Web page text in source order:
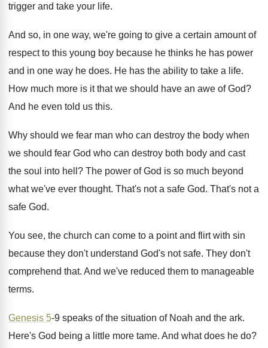
trigger and take your life.
And so, in one way, we're going to give a certain amount of
respect to this young boy because he thinks he has power
and in one way he does. He has the ability to take a life.
How much more is it that we should have an awe of God?
And he even told us this.
Why should we fear man who can destroy the body when
we should fear God who can destroy both body and cast
the soul into hell ? The power of God is so much beyond
what we've ever thought. That's not a safe God. That's not a
safe God.
You see, the church can come to a point and flirt with sin
because they don't understand God's not safe. They don't
comprehend that. And we've reduced them to manageable
terms.
Genesis 5-9 speaks of the situation of Noah and the ark.
Here's God being a little more tame. And what does he do?